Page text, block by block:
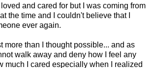
and cared for but I was coming from
the time and I couldn't believe that I
ever again.
more than I thought possible... and as
walk away and deny how I feel any
much I cared especially when I realized